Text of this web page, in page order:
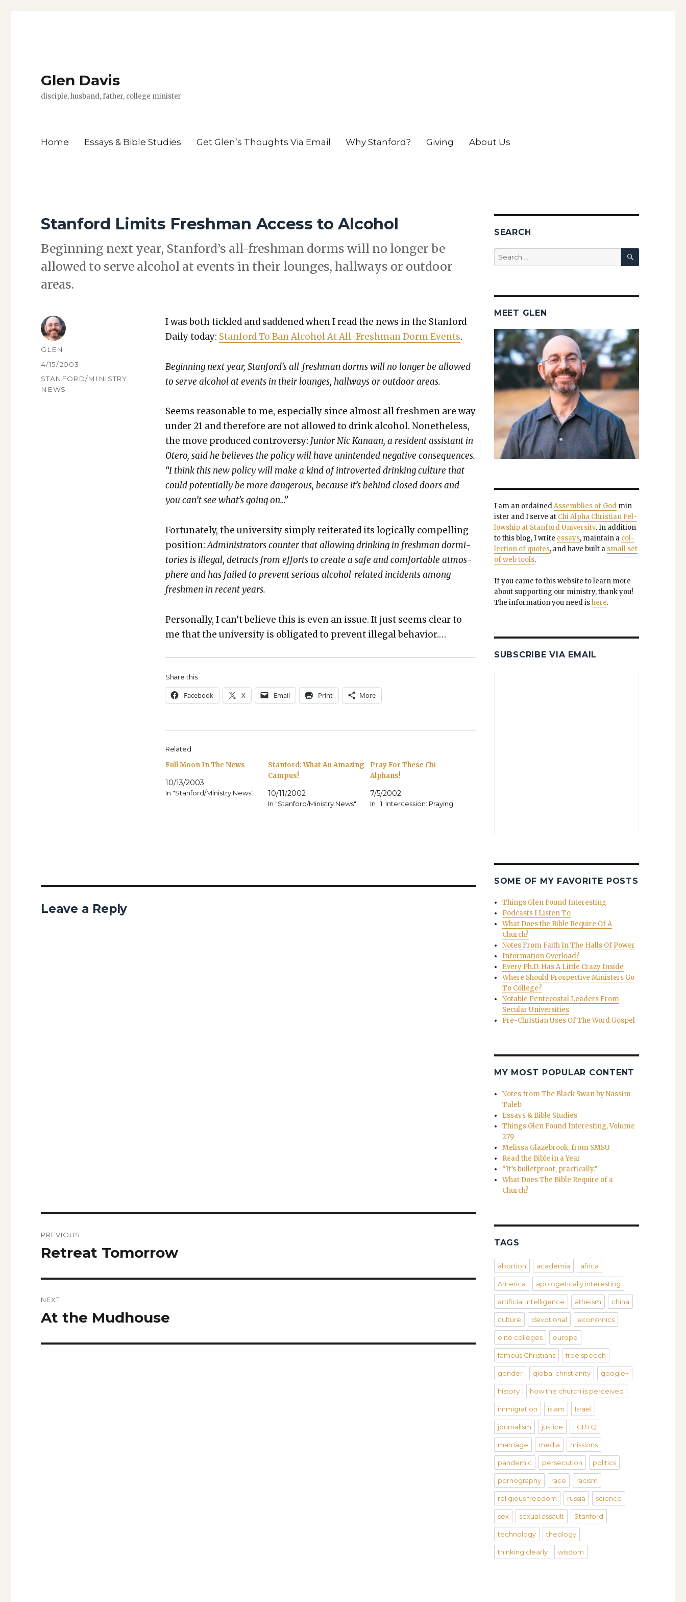
Glen Davis
disciple, husband, father, college minister
Home Essays & Bible Studies Get Glen’s Thoughts Via Email Why Stanford? Giving About Us
Stanford Limits Freshman Access to Alcohol
Begin­ning next year, Stanford’s all-fresh­man dorms will no longer be
allowed to serve alco­hol at events in their lounges, hall­ways or out­door
areas.
I was both tick­led and sad­dened when I read the news in the Stan­ford
Dai­ly today: Stan­ford To Ban Alco­hol At All-Fresh­man Dorm Events.
Begin­ning next year, Stanford’s all-fresh­man dorms will no longer be allowed
to serve alco­hol at events in their lounges, hall­ways or out­door areas.
Seems rea­son­able to me, espe­cial­ly since almost all fresh­men are way
under 21 and there­fore are not allowed to drink alco­hol. Nonethe­less,
the move pro­duced con­tro­ver­sy: Junior Nic Kanaan, a res­i­dent assis­tant in
Otero, said he believes the pol­i­cy will have unin­tend­ed neg­a­tive con­se­quences.
“I think this new pol­i­cy will make a kind of intro­vert­ed drink­ing cul­ture that
could poten­tial­ly be more dan­ger­ous, because it’s behind closed doors and
you can’t see what’s going on…”
For­tu­nate­ly, the uni­ver­si­ty sim­ply reit­er­at­ed its log­i­cal­ly com­pelling
posi­tion:Admin­is­tra­tors counter that allow­ing drink­ing in fresh­man dor­mi­
to­ries is ille­gal, detracts from efforts to cre­ate a safe and com­fort­able atmos­
phere and has failed to pre­vent seri­ous alco­hol-relat­ed inci­dents among
fresh­men in recent years.
Per­son­al­ly, I can’t believe this is even an issue. It just seems clear to
me that the uni­ver­si­ty is oblig­at­ed to pre­vent ille­gal behav­ior.…
Share this:
Face­book X Email Print More
Related
Full Moon In The News
10/13/2003
In "Stanford/Ministry News"
Stanford: What An Amazing
Campus!
10/11/2002
In "Stanford/Ministry News"
Pray For These Chi
Alphans!
7/5/2002
In "1. Intercession: Praying"
AUTHOR
GLEN
POSTED
4/15/2003
CATEGORIES
STANFORD/MINISTRY
NEWS
Leave a Reply
navigation
PREVIOUS
Previous
Retreat Tomorrow
NEXT
Next
At the Mudhouse
SEARCH
Search
for:
SEARCH
MEET GLEN
I am an ordainedAssem­blies of Godmin­
is­ter and I serve at Chi Alpha Chris­t­ian Fel­
low­ship at Stan­ford Uni­ver­si­ty. In addi­tion
to this blog, I write essays, main­tain a col­
lec­tion of quotes, and have built a small set
of web tools.
If you came to this web­site to learn more
about sup­port­ing our min­istry, thank you!
The infor­ma­tion you need ishere.
SUBSCRIBE VIA EMAIL
SOME OF MY FAVORITE POSTS
Things Glen Found Interesting
Podcasts I Listen To
What Does the Bible Require Of A
Church?
Notes From Faith In The Halls Of Power
Information Overload?
Every Ph.D. Has A Little Crazy Inside
Where Should Prospective Ministers Go
To College?
Notable Pentecostal Leaders From
Secular Universities
Pre-Christian Uses Of The Word Gospel
MY MOST POPULAR CONTENT
Notes from The Black Swan by Nassim
Taleb
Essays & Bible Studies
Things Glen Found Interesting, Volume
279
Melissa Glazebrook, from SMSU
Read the Bible in a Year
“It’s bulletproof, practically.”
What Does The Bible Require of a
Church?
TAGS
abortion academia africa
America apologetically interesting
artificial intelligence atheism china
culture devotional economics
elite colleges europe
famous Christians free speech
gender global christianity google+
history how the church is perceived
immigration islam Israel
journalism justice LGBTQ
marriage media missions
pandemic persecution politics
pornography race racism
religious freedom russia science
sex sexual assault Stanford
technology theology
thinking clearly wisdom